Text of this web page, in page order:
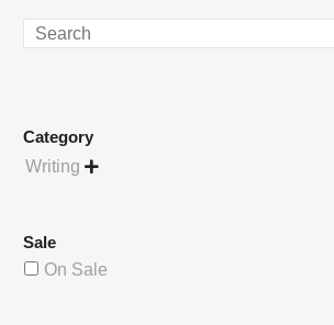
Search
Category
Writing 
Sale
On Sale